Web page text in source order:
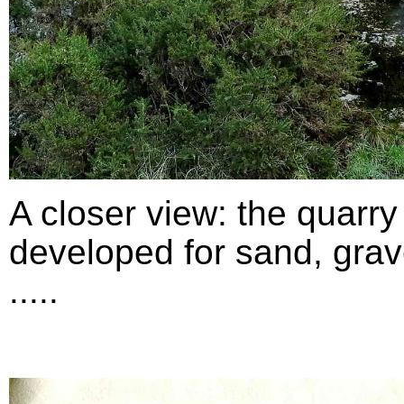
A closer view: the
developed for sand,
.....